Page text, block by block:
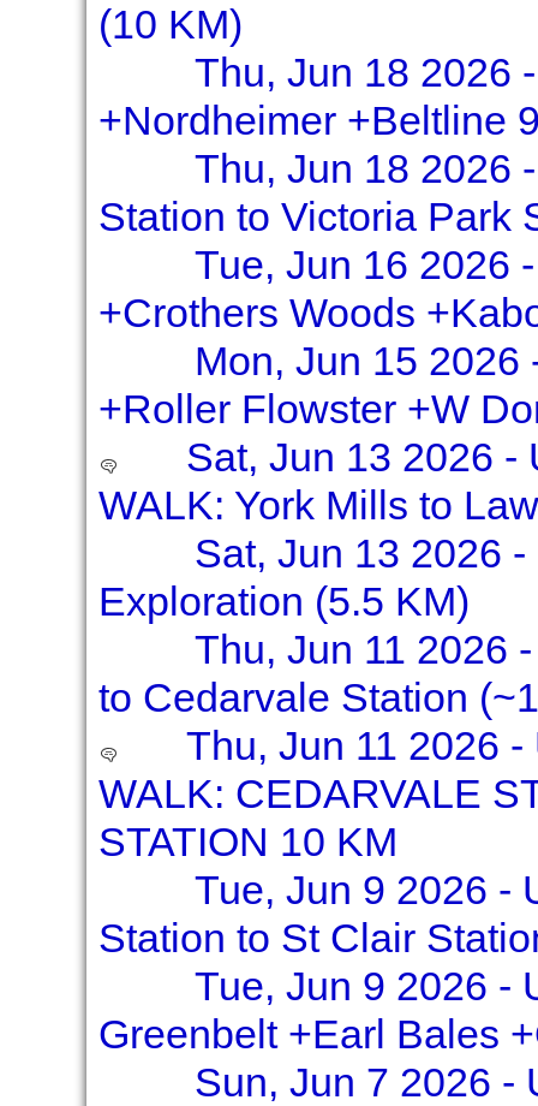
(10 KM)
Thu, Jun 18 2026
+Nordheimer +Beltline
Thu, Jun 18 2026
Station to Victoria Park
Tue, Jun 16 2026
+Crothers Woods
Mon, Jun 15 2026
+Roller Flowster +W
Sat, Jun 13 2026 -
WALK: York Mills to
Sat, Jun 13 2026
Exploration (5.5 KM)
Thu, Jun 11 2026
to Cedarvale Station
Thu, Jun 11 2026
WALK: CEDARVALE
STATION 10 KM
Tue, Jun 9 2026 -
Station to St Clair
Tue, Jun 9 2026 -
Greenbelt +Earl Bales
Sun, Jun 7 2026 -